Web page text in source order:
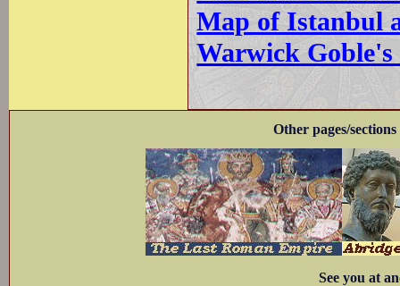
Map of Istanbul
Warwick Goble's
Other pages/
See you at